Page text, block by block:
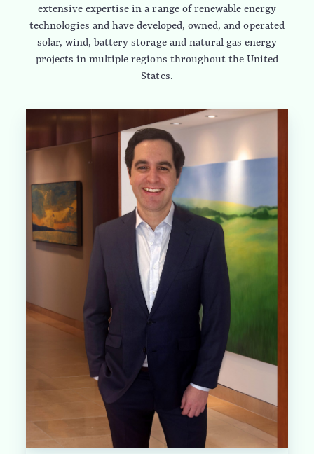
extensive expertise in a range of renewable energy
technologies and have developed, owned, and operated
solar, wind, battery storage and natural gas energy
projects in multiple regions throughout the United
States.